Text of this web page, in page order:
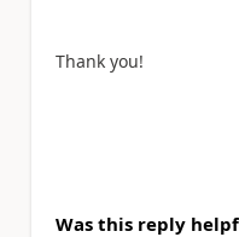
Thank you!
Was this reply